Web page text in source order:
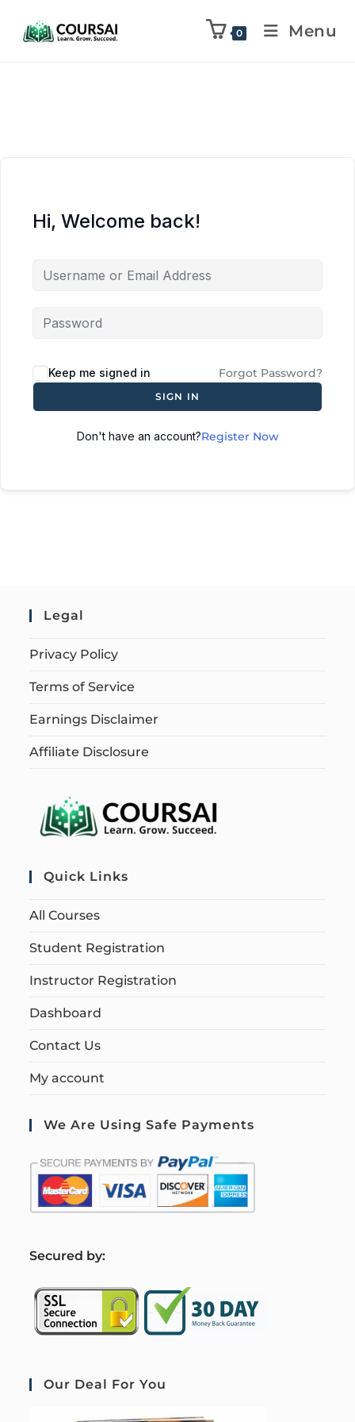
0 Menu
Hi, Welcome back!
Keep me signed in Forgot Password?
SIGN IN
Don't have an account?Register Now
Legal
Privacy Policy
Terms of Service
Earnings Disclaimer
Affiliate Disclosure
Quick Links
All Courses
Student Registration
Instructor Registration
Dashboard
Contact Us
My account
We Are Using Safe Payments
Secured by:
Our Deal For You